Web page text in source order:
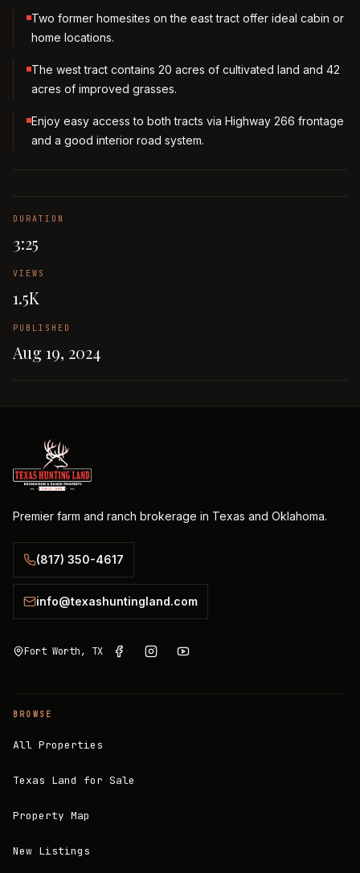
Two former homesites on the east tract offer ideal cabin or
home locations.
The west tract contains 20 acres of cultivated land and 42
acres of improved grasses.
Enjoy easy access to both tracts via Highway 266 frontage
and a good interior road system.
DURATION
3:25
VIEWS
1.5K
PUBLISHED
Aug 19, 2024
Premier farm and ranch brokerage in Texas and Oklahoma.
(817) 350-4617
info@texashuntingland.com
Fort Worth, TX
BROWSE
All Properties
Texas Land for Sale
Property Map
New Listings